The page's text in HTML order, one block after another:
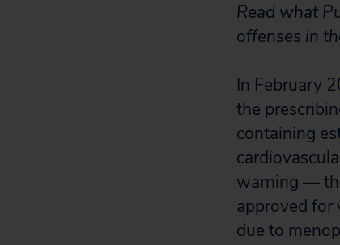
Read what
offenses in
In February
the
containing
warning —
approved for
due to